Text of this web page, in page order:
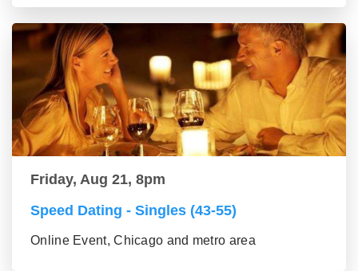
Friday, Aug 21, 8pm
Speed Dating - Singles (43-55)
Online Event, Chicago and metro area